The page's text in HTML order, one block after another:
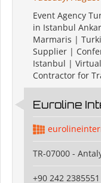
Event Agency
in Istanbul
Marmaris |
Supplier |
Istanbul |
Contractor for
Euroline
TR-07000 -
+90 242 2385551